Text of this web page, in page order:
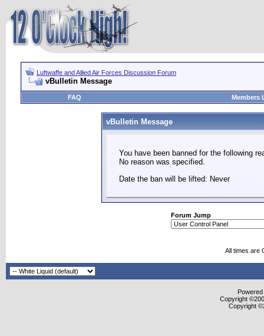
Luftwaffe and Allied Air Forces Discussion Forum
vBulletin Message
FAQ Members
vBulletin Message
You have been banned for the following
No reason was specified.
Date the ban will be lifted: Never
Forum Jump
All times are
Copyright
Copyright